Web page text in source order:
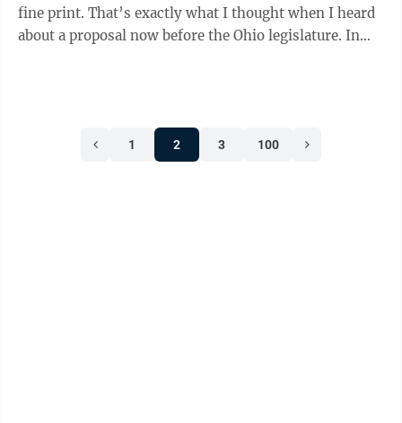
fine print. That’s exactly what I thought when I heard
about a proposal now before the Ohio legislature. In
annuities in the state. This special interest group
argues that because they are already legally obligated
1 2 3 100